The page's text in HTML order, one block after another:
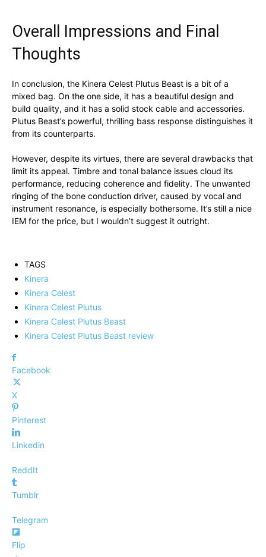
Overall Impressions and Final
Thoughts
In conclusion, the Kinera Celest Plutus Beast is a bit of a
mixed bag. On the one side, it has a beautiful design and
build quality, and it has a solid stock cable and accessories.
Plutus Beast’s powerful, thrilling bass response distinguishes it
from its counterparts.
However, despite its virtues, there are several drawbacks that
limit its appeal. Timbre and tonal balance issues cloud its
performance, reducing coherence and fidelity. The unwanted
ringing of the bone conduction driver, caused by vocal and
instrument resonance, is especially bothersome. It’s still a nice
IEM for the price, but I wouldn’t suggest it outright.
TAGS
Kinera
Kinera Celest
Kinera Celest Plutus
Kinera Celest Plutus Beast
Kinera Celest Plutus Beast review
Facebook
X
Pinterest
Linkedin
ReddIt
Tumblr
Telegram
Flip